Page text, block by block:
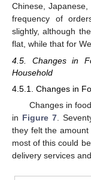
Chinese,
frequency of
slightly, although
flat, while that for
4.5. Changes in
Household
4.5.1. Changes in
Changes in
in Figure 7.
they felt the
most of this could
delivery services